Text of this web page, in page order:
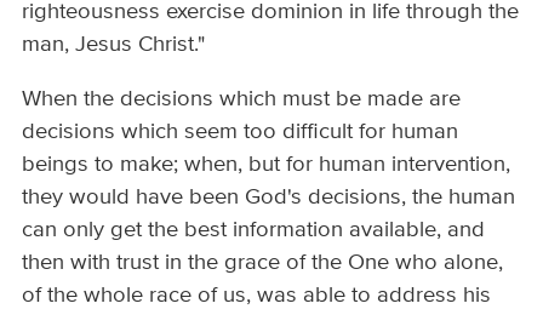
righteousness exercise dominion in life through the
man, Jesus Christ."
When the decisions which must be made are
decisions which seem too difficult for human
beings to make; when, but for human intervention,
they would have been God's decisions, the human
can only get the best information available, and
then with trust in the grace of the One who alone,
of the whole race of us, was able to address his